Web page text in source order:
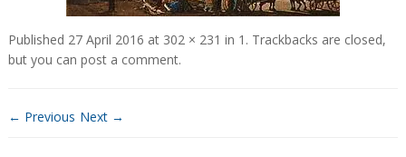
Published 27 April 2016 at 302 × 231 in 1 . Trackbacks are closed,
but you can post a comment.
← Previous Next →